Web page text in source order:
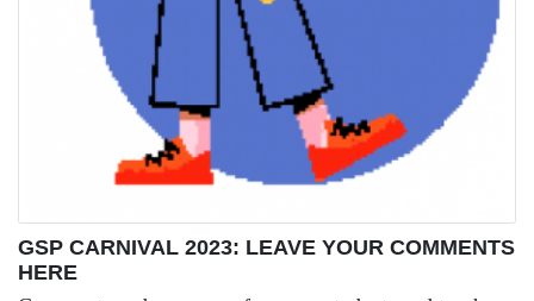
GSP CARNIVAL 2023: LEAVE YOUR COMMENTS
HERE